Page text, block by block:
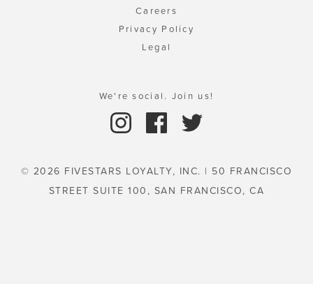
Careers
Privacy Policy
Legal
We're social. Join us!
© 2026 FIVESTARS LOYALTY, INC. | 50 FRANCISCO
STREET SUITE 100, SAN FRANCISCO, CA